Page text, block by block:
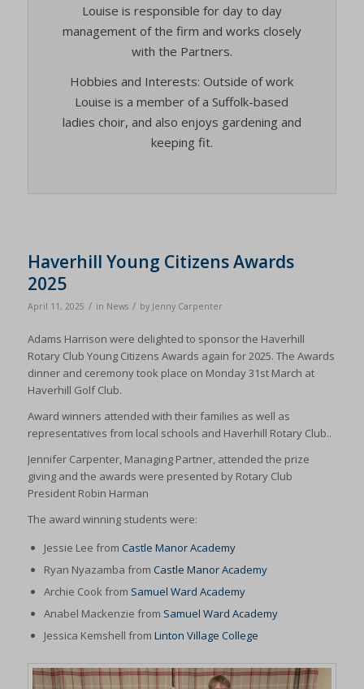
Louise is responsible for day to day
management of the firm and works closely
with the Partners.
Hobbies and Interests: Outside of work
Louise is a member of a Suffolk-based
ladies choir, and also enjoys gardening and
keeping fit.
Haverhill Young Citizens Awards
2025
April 11, 2025 / in News / by Jenny Carpenter
Adams Harrison were delighted to sponsor the Haverhill
Rotary Club Young Citizens Awards again for 2025. The Awards
dinner and ceremony took place on Monday 31st March at
Haverhill Golf Club.
Award winners attended with their families as well as
representatives from local schools and Haverhill Rotary Club..
Jennifer Carpenter, Managing Partner, attended the prize
giving and the awards were presented by Rotary Club
President Robin Harman
The award winning students were:
Jessie Lee from Castle Manor Academy
Ryan Nyazamba from Castle Manor Academy
Archie Cook from Samuel Ward Academy
Anabel Mackenzie from Samuel Ward Academy
Jessica Kemshell from Linton Village College